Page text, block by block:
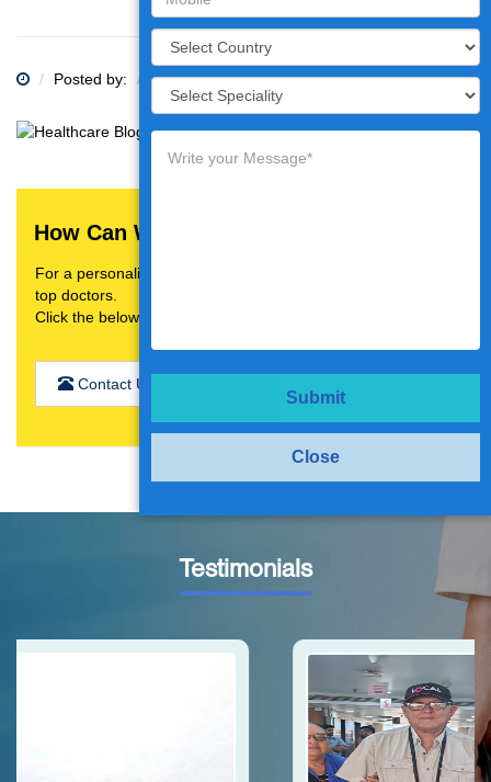
Posted by: Category:
How Can We Help You?
For a personalised treatment plan,video consultation with
top doctors.
Click the below button
Contact Us
Submit
Close
Testimonials